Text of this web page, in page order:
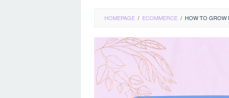
HOMEPAGE / ECOMMERCE / HOW TO GROW